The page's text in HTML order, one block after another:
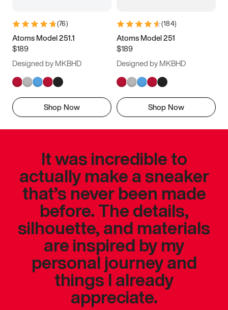
(76)
Atoms Model 251.1
$189
Designed by MKBHD
Shop Now
(184)
Atoms Model 251
$189
Designed by MKBHD
Shop Now
It was incredible to
actually make a sneaker
that’s never been made
before. The details,
silhouette, and materials
are inspired by my
personal journey and
things I already
appreciate.